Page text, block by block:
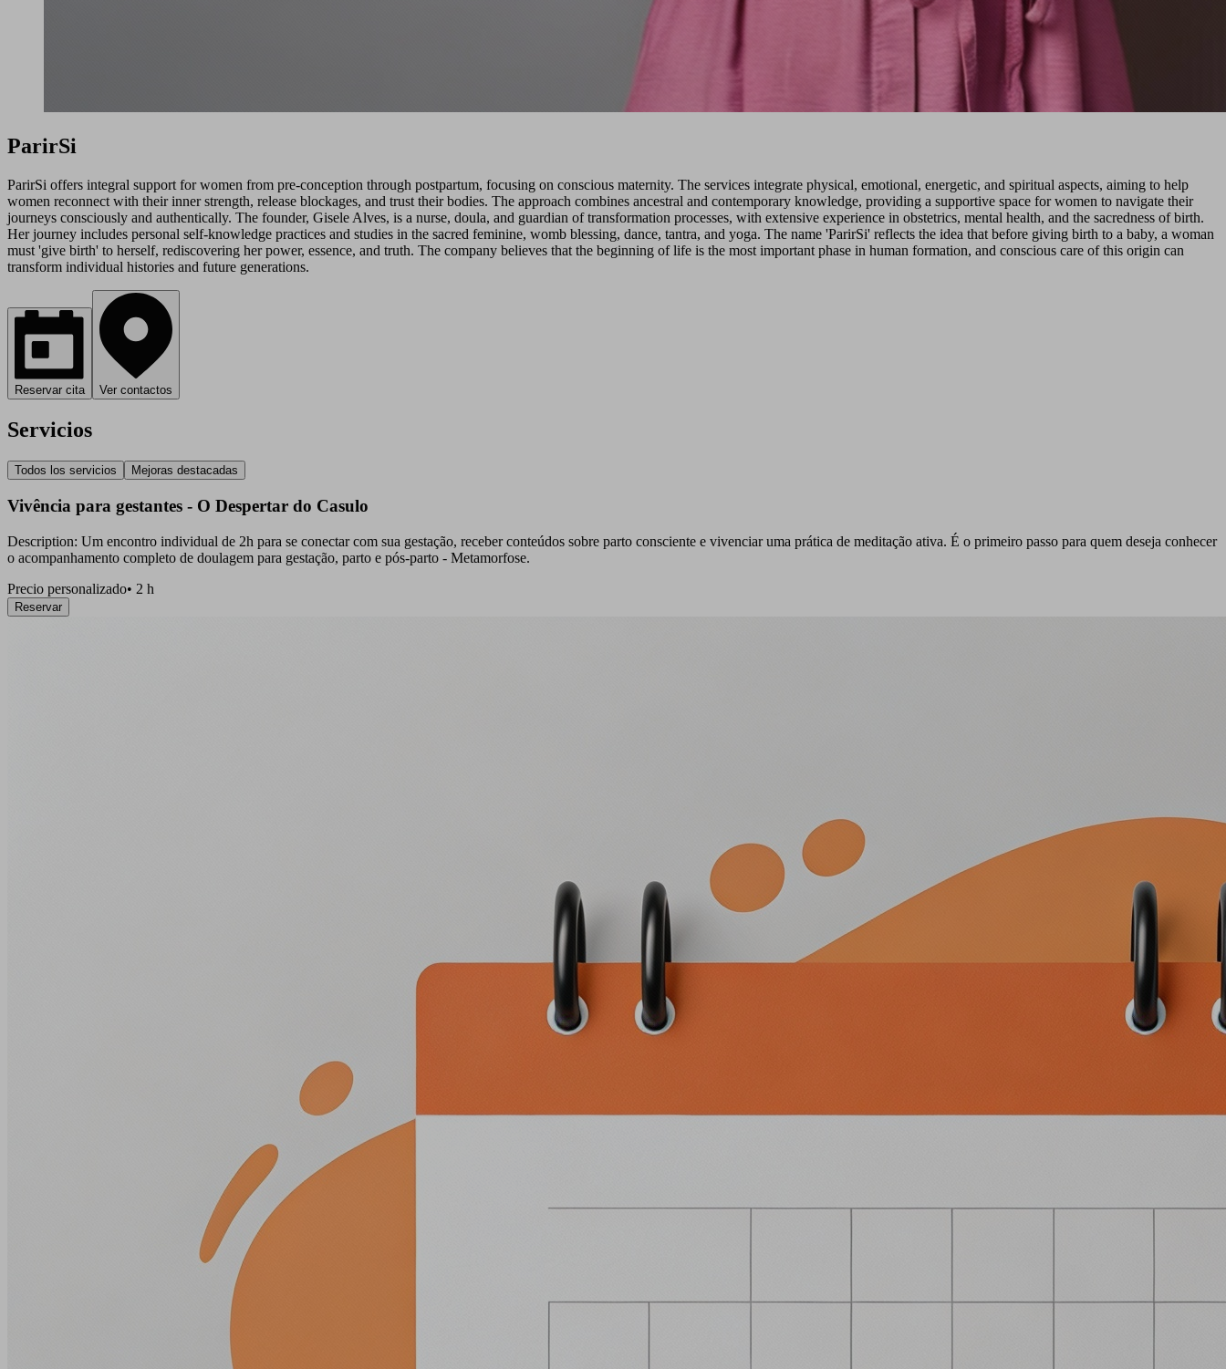
ParirSi
ParirSi offers integral support for women from pre-conception through postpartum, focusing on conscious maternity. The services integrate physical, emotional, energetic, and spiritual aspects, aiming to help
women reconnect with their inner strength, release blockages, and trust their bodies. The approach combines ancestral and contemporary knowledge, providing a supportive space for women to navigate their
journeys consciously and authentically. The founder, Gisele Alves, is a nurse, doula, and guardian of transformation processes, with extensive experience in obstetrics, mental health, and the sacredness of birth.
Her journey includes personal self-knowledge practices and studies in the sacred feminine, womb blessing, dance, tantra, and yoga. The name 'ParirSi' reflects the idea that before giving birth to a baby, a woman
must 'give birth' to herself, rediscovering her power, essence, and truth. The company believes that the beginning of life is the most important phase in human formation, and conscious care of this origin can
transform individual histories and future generations.
Reservar cita Ver contactos
Servicios
Todos los servicios Mejoras destacadas
Vivência para gestantes - O Despertar do Casulo
Description: Um encontro individual de 2h para se conectar com sua gestação, receber conteúdos sobre parto consciente e vivenciar uma prática de meditação ativa. É o primeiro passo para quem deseja conhecer
o acompanhamento completo de doulagem para gestação, parto e pós-parto - Metamorfose.
Precio personalizado• 2 h
Reservar